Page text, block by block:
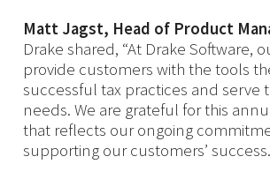
Matt Jagst, Head of Product
Drake shared, “At Drake Software,
provide customers with the tools
successful tax practices and serve
needs. We are grateful for this
that reflects our ongoing
supporting our customers’